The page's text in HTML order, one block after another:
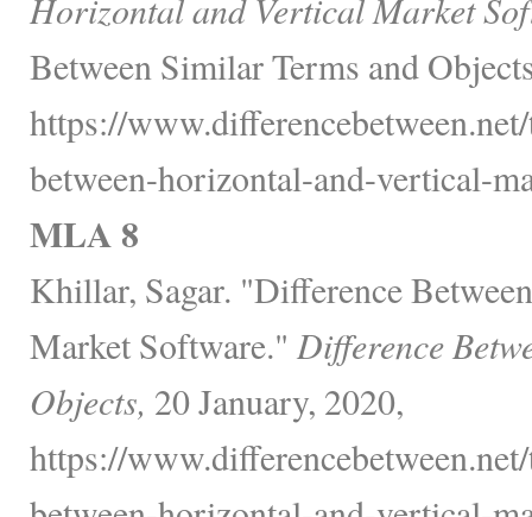
Between Similar Terms and
https://
between-horizontal-and-vertical-
MLA 8
Khillar, Sagar. "Difference
Market Software." Difference
Objects, 20 January, 2020,
https://